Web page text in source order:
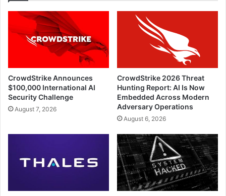
CrowdStrike Announces
$100,000 International AI
Security Challenge
August 7, 2026
CrowdStrike 2026 Threat
Hunting Report: AI Is Now
Embedded Across Modern
Adversary Operations
August 6, 2026